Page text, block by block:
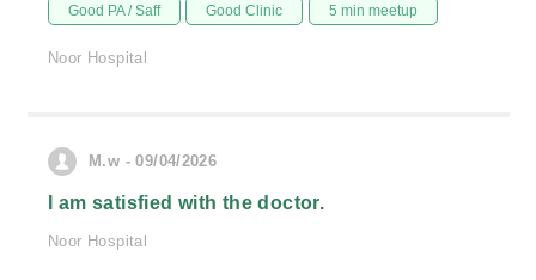
Good PA / Saff Good Clinic 5 min meetup
Noor Hospital
M.w - 09/04/2026
I am satisfied with the doctor.
Noor Hospital